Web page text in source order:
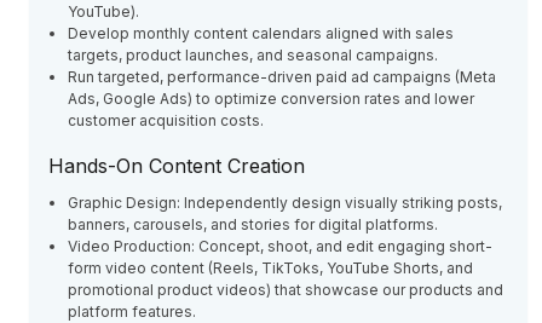
YouTube).
Develop monthly content calendars aligned with sales
targets, product launches, and seasonal campaigns.
Run targeted, performance-driven paid ad campaigns (Meta
Ads, Google Ads) to optimize conversion rates and lower
customer acquisition costs.
Hands-On Content Creation
Graphic Design: Independently design visually striking posts,
banners, carousels, and stories for digital platforms.
Video Production: Concept, shoot, and edit engaging short-
form video content (Reels, TikToks, YouTube Shorts, and
promotional product videos) that showcase our products and
platform features.